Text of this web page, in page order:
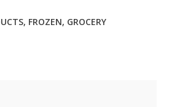
, FROZEN, GROCERY